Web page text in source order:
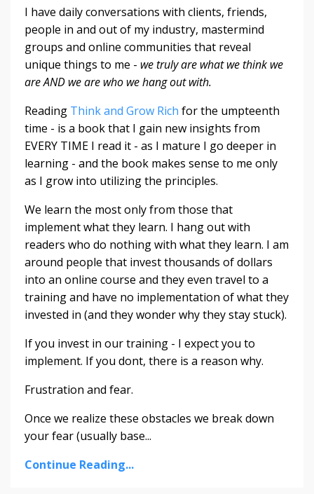
I have daily conversations with clients, friends,
people in and out of my industry, mastermind
groups and online communities that reveal
unique things to me - we truly are what we think we
are AND we are who we hang out with.
Reading Think and Grow Rich for the umpteenth
time - is a book that I gain new insights from
EVERY TIME I read it - as I mature I go deeper in
learning - and the book makes sense to me only
as I grow into utilizing the principles.
We learn the most only from those that
implement what they learn. I hang out with
readers who do nothing with what they learn. I am
around people that invest thousands of dollars
into an online course and they even travel to a
training and have no implementation of what they
invested in (and they wonder why they stay stuck).
If you invest in our training - I expect you to
implement. If you dont, there is a reason why.
Frustration and fear.
Once we realize these obstacles we break down
your fear (usually base...
Continue Reading...